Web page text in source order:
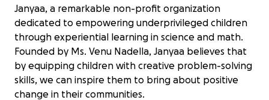
Janyaa, a remarkable non-profit organization
dedicated to empowering underprivileged children
through experiential learning in science and math.
Founded by Ms. Venu Nadella, Janyaa believes that
by equipping children with creative problem-solving
skills, we can inspire them to bring about positive
change in their communities.